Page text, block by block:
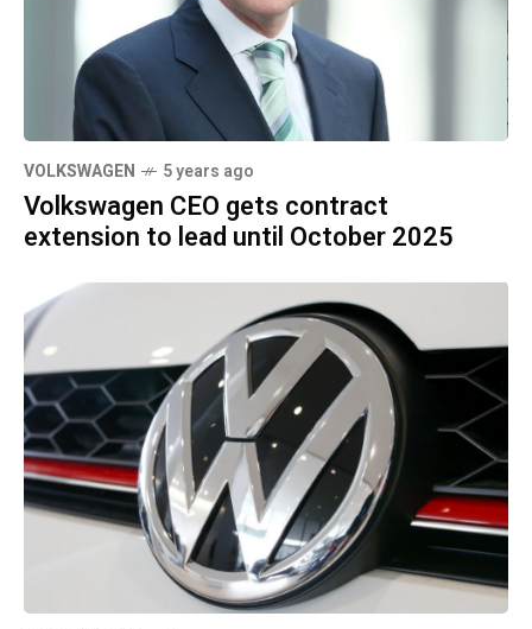
VOLKSWAGEN 5 years ago
Volkswagen CEO gets contract
extension to lead until October 2025